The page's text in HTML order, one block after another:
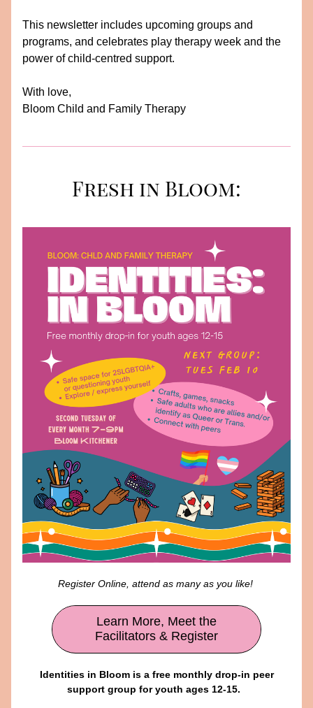
This newsletter includes upcoming groups and
programs, and celebrates play therapy week and the
power of child-centred support.
With love,
Bloom Child and Family Therapy
Fresh in Bloom:
Register Online, attend as many as you like!
Learn More, Meet the
Facilitators & Register
support group for youth ages 12-15.